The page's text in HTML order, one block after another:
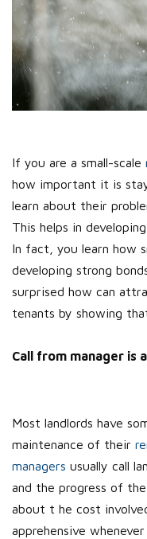
If you are a small-scale
how important it is
learn about their
This helps in
In fact, you learn how
developing strong
surprised how can
tenants by showing
Call from manager is
Most landlords have
maintenance of their
managers usually call
and the progress of
about t he cost
apprehensive